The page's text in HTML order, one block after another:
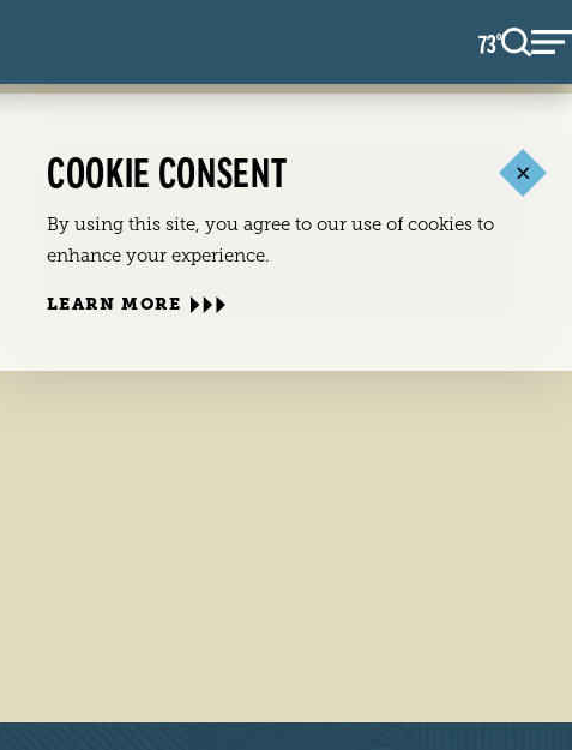
73°F
COOKIE CONSENT
By using this site, you agree to our use of cookies to
enhance your experience.
LEARN MORE